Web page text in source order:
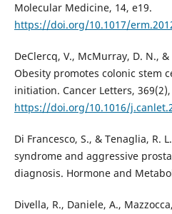
Molecular Medicine, 14, e19.
https://doi.org/10.1017/
DeClercq, V., McMurray, D. N.,
Obesity promotes colonic stem
initiation. Cancer Letters, 369(2),
https://doi.org/10.1016/
Di Francesco, S., & Tenaglia, R.
syndrome and aggressive
diagnosis. Hormone and
Divella, R., Daniele, A.,